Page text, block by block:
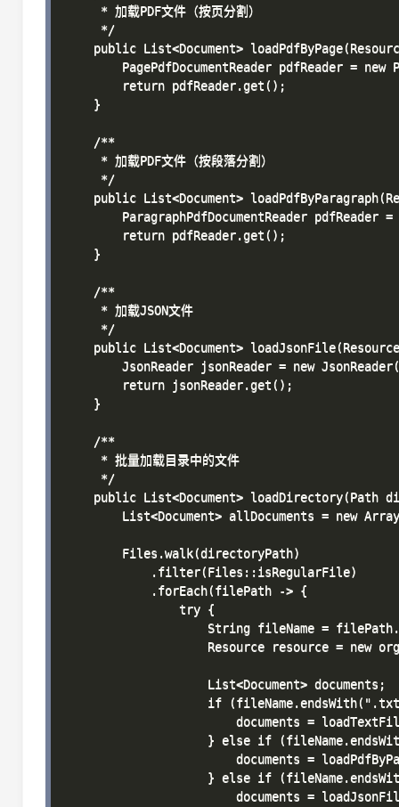
     * 加载PDF文件（按页分割）
     */
public List<Document>
PagePdfDocumentReader pdfReader = new
        return pdfReader.get();
    }
    /**
     * 加载PDF文件（按段落分割）
     */
public List<Document>
ParagraphPdfDocumentReader pdfReader
        return pdfReader.get();
    }
    /**
     * 加载JSON文件
     */
public List<Document>
JsonReader jsonReader = new
        return jsonReader.get();
    }
    /**
     * 批量加载目录中的文件
     */
public List<Document> loadDirectory(Path
List<Document> allDocuments = new
        Files.walk(directoryPath)
            .filter(Files::isRegularFile)
            .forEach(filePath -> {
                try {
String fileName =
Resource resource = new
                    List<Document> documents;
if
documents =
} else if
documents =
} else if
documents =